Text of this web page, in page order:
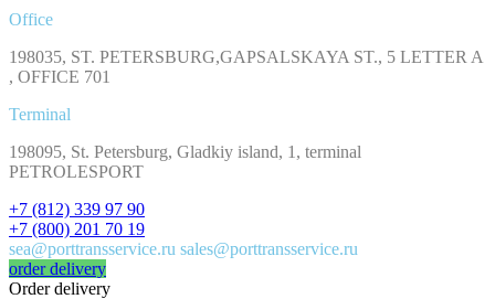
Office
198035, ST. PETERSBURG,GAPSALSKAYA ST., 5 LETTER A
, OFFICE 701
Terminal
198095, St. Petersburg, Gladkiy island, 1, terminal
PETROLESPORT
+7 (812) 339 97 90
+7 (800) 201 70 19
sea@porttransservice.ru sales@porttransservice.ru
order delivery
Order delivery